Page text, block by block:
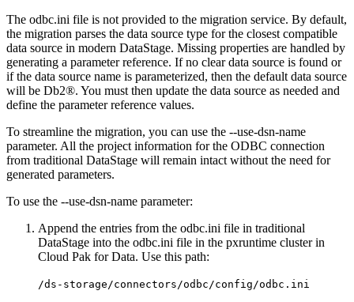
The odbc.ini file is not provided to the migration service. By default,
the migration parses the data source type for the closest compatible
data source in modern DataStage. Missing properties are handled by
generating a parameter reference. If no clear data source is found or
if the data source name is parameterized, then the default data source
will be Db2®. You must then update the data source as needed and
define the parameter reference values.
To streamline the migration, you can use the --use-dsn-name
parameter. All the project information for the ODBC connection
from traditional DataStage will remain intact without the need for
generated parameters.
To use the --use-dsn-name parameter:
Append the entries from the odbc.ini file in traditional
DataStage into the odbc.ini file in the pxruntime cluster in
Cloud Pak for Data. Use this path:
/ds-storage/connectors/odbc/config/odbc.ini